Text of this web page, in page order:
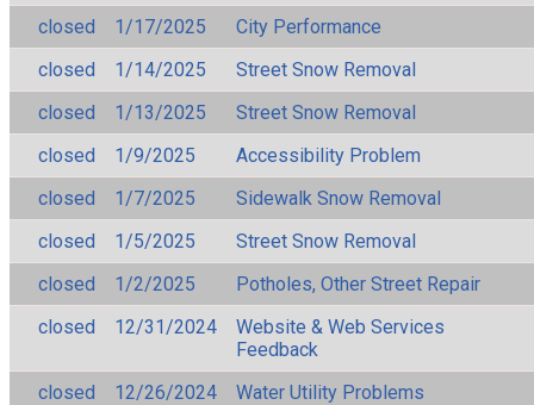
closed
1/17/2025
City Performance
closed
1/14/2025
Street Snow Removal
closed
1/13/2025
Street Snow Removal
closed
1/9/2025
Accessibility Problem
closed
1/7/2025
Sidewalk Snow Removal
closed
1/5/2025
Street Snow Removal
closed
1/2/2025
Potholes, Other Street Repair
closed
12/31/2024
Website & Web Services
Feedback
closed
12/26/2024
Water Utility Problems